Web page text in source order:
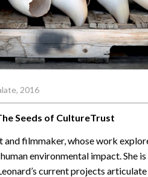
2016
Seeds of CultureTrust
and filmmaker, whose work
environmental impact. She
current projects